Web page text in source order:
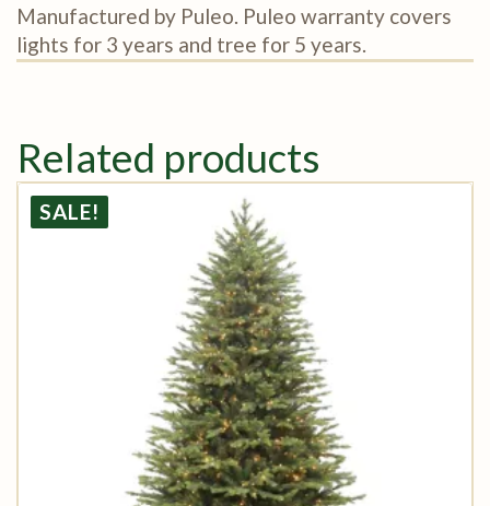
Manufactured by Puleo. Puleo warranty covers
lights for 3 years and tree for 5 years.
Related products
SALE!